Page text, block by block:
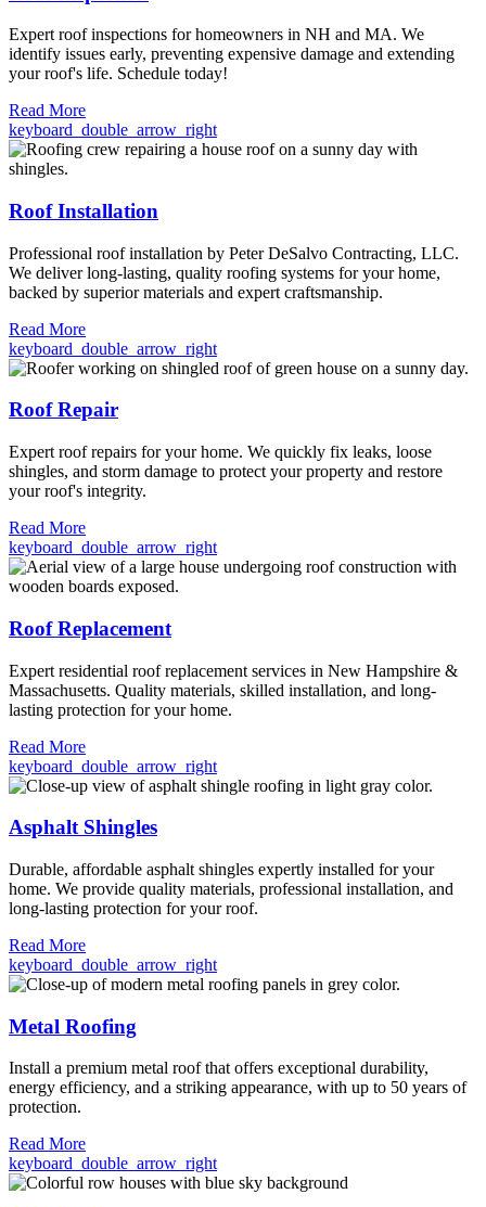
Expert roof inspections for homeowners in NH and MA. We
identify issues early, preventing expensive damage and extending
your roof's life. Schedule today!
Read More
keyboard_double_arrow_right
Roof Installation
Professional roof installation by Peter DeSalvo Contracting, LLC.
We deliver long-lasting, quality roofing systems for your home,
backed by superior materials and expert craftsmanship.
Read More
keyboard_double_arrow_right
Roof Repair
Expert roof repairs for your home. We quickly fix leaks, loose
shingles, and storm damage to protect your property and restore
your roof's integrity.
Read More
keyboard_double_arrow_right
Roof Replacement
Expert residential roof replacement services in New Hampshire &
Massachusetts. Quality materials, skilled installation, and long-
lasting protection for your home.
Read More
keyboard_double_arrow_right
Asphalt Shingles
Durable, affordable asphalt shingles expertly installed for your
home. We provide quality materials, professional installation, and
long-lasting protection for your roof.
Read More
keyboard_double_arrow_right
Metal Roofing
Install a premium metal roof that offers exceptional durability,
energy efficiency, and a striking appearance, with up to 50 years of
protection.
Read More
keyboard_double_arrow_right